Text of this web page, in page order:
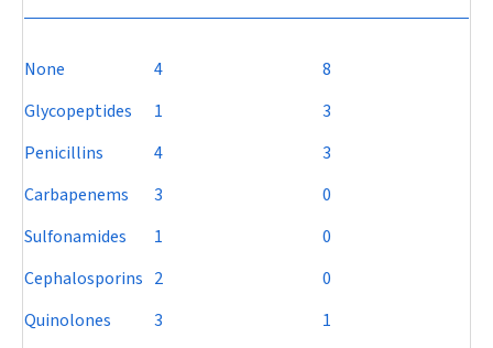
None 4
8
Glycopeptides
1
3
Penicillins
4
3
Carbapenems
3
0
Sulfonamides
1
0
Cephalosporins 2
0
Quinolones
3
1